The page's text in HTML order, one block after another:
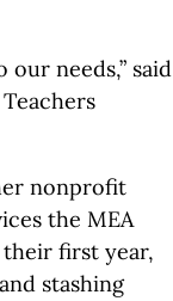
our needs,” said
nonprofit
the MEA
their first year,
stashing